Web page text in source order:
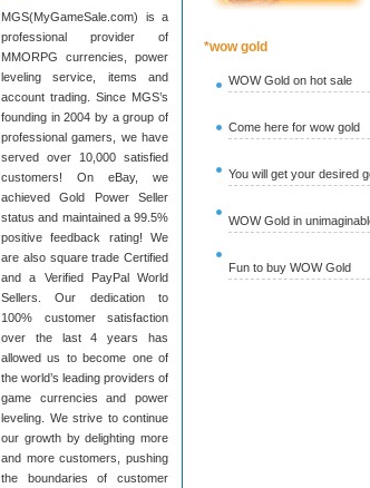
MGS(MyGameSale.com) is a
professional provider of
MMORPG currencies, power
leveling service, items and
account trading. Since MGS’s
founding in 2004 by a group of
professional gamers, we have
served over 10,000 satisfied
customers! On eBay, we
achieved Gold Power Seller
status and maintained a 99.5%
positive feedback rating! We
are also square trade Certified
and a Verified PayPal World
Sellers. Our dedication to
100% customer satisfaction
over the last 4 years has
allowed us to become one of
the world’s leading providers of
game currencies and power
leveling. We strive to continue
our growth by delighting more
and more customers, pushing
the boundaries of customer
*wow gold
WOW Gold on hot sale
Come here for wow gold
You will get your desired
WOW Gold in
Fun to buy WOW Gold